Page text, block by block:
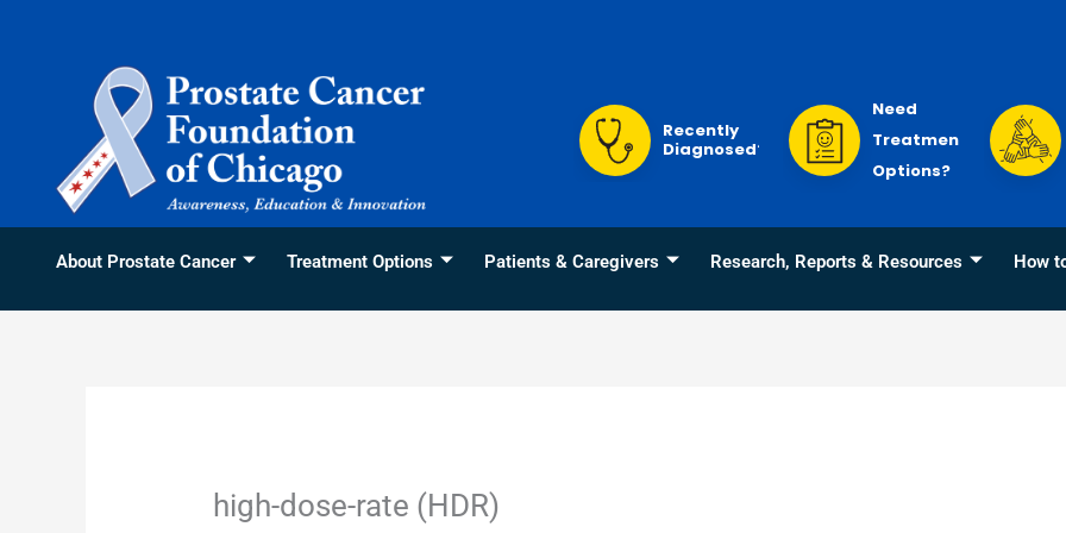
Recently
Diagnosed?
Need
Treatment
Options?
About Prostate Cancer Treatment Options Patients & Caregivers Research, Reports & Resources How
high-dose-rate (HDR)